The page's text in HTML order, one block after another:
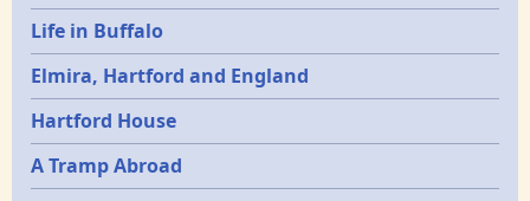
Life in Buffalo
Elmira, Hartford and England
Hartford House
A Tramp Abroad